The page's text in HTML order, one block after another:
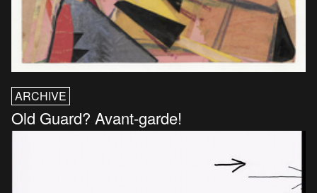
ARCHIVE
Old Guard? Avant-garde!